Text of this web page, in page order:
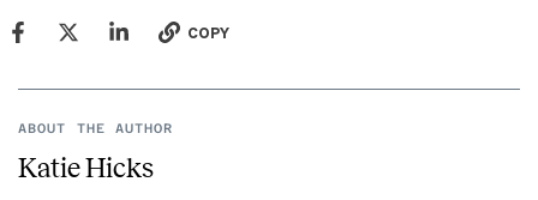
COPY
ABOUT THE AUTHOR
Katie Hicks